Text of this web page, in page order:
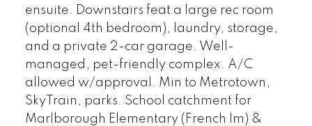
ensuite. Downstairs feat a large rec room
(optional 4th bedroom), laundry, storage,
and a private 2-car garage. Well-
managed, pet-friendly complex. A/C
allowed w/approval. Min to Metrotown,
SkyTrain, parks. School catchment for
Marlborough Elementary (French Im) &